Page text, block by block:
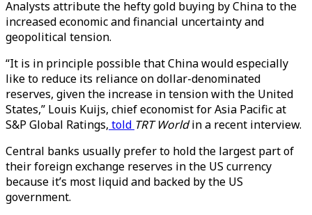
Analysts attribute the hefty gold buying by China to the
increased economic and financial uncertainty and
geopolitical tension.
“It is in principle possible that China would especially
like to reduce its reliance on dollar-denominated
reserves, given the increase in tension with the United
States,” Louis Kuijs, chief economist for Asia Pacific at
S&P Global Ratings, told TRT Worldin a recent interview.
Central banks usually prefer to hold the largest part of
their foreign exchange reserves in the US currency
because it’s most liquid and backed by the US
government.